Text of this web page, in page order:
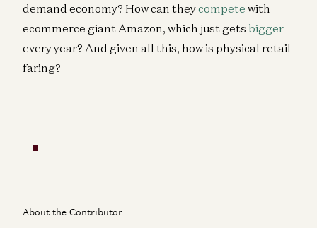
demand economy? How can theycompete with
ecommerce giant Amazon, which just gets bigger
every year? And given all this, how is physical retail
faring?
About the Contributor